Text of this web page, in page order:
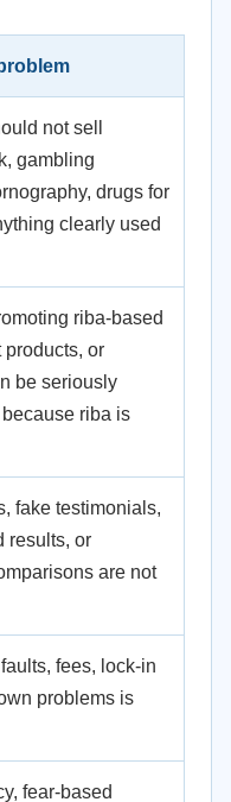
not sell
gambling
drugs for
clearly used
riba-based
products, or
be seriously
riba is
fake testimonials,
results, or
are not
fees, lock-in
problems is
fear-based